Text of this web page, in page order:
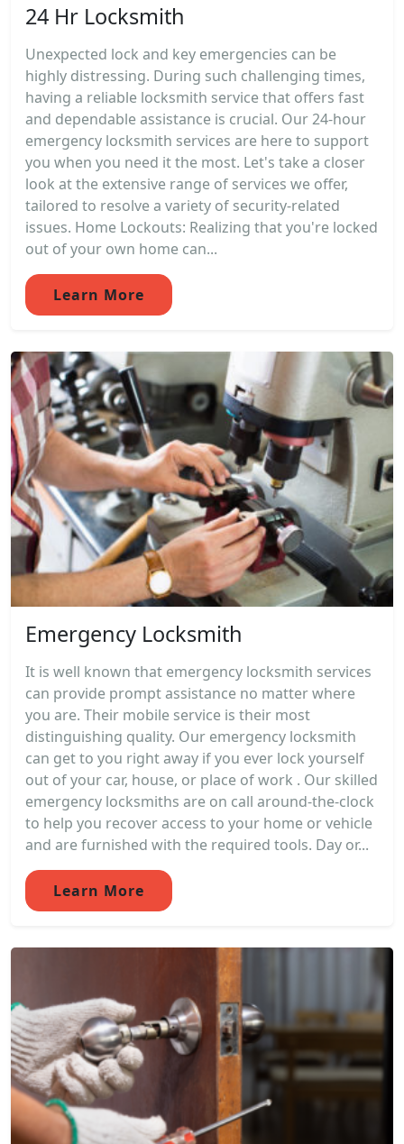
24 Hr Locksmith
Unexpected lock and key emergencies can be
highly distressing. During such challenging times,
having a reliable locksmith service that offers fast
and dependable assistance is crucial. Our 24-hour
emergency locksmith services are here to support
you when you need it the most. Let's take a closer
look at the extensive range of services we offer,
tailored to resolve a variety of security-related
issues. Home Lockouts: Realizing that you're locked
out of your own home can...
Learn More
Emergency Locksmith
It is well known that emergency locksmith services
can provide prompt assistance no matter where
you are. Their mobile service is their most
distinguishing quality. Our emergency locksmith
can get to you right away if you ever lock yourself
out of your car, house, or place of work . Our skilled
emergency locksmiths are on call around-the-clock
to help you recover access to your home or vehicle
and are furnished with the required tools. Day or...
Learn More